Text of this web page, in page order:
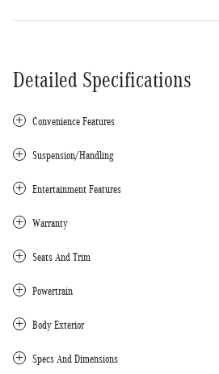
Detailed Specifications
Convenience Features
Suspension/Handling
Entertainment Features
Warranty
Seats And Trim
Powertrain
Body Exterior
Specs And Dimensions